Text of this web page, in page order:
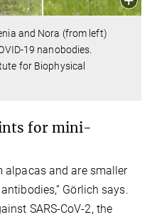
and Nora (from left)
19 nanobodies.
for Biophysical
for mini-
alpacas and are smaller
Görlich says.
SARS-CoV-2, the